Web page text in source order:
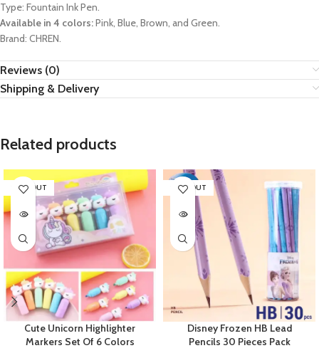
Type: Fountain Ink Pen.
Available in 4 colors:Pink, Blue, Brown, and Green.
Brand: CHREN.
Reviews (0)
Shipping & Delivery
Related products
SOLD OUT
Cute Unicorn Highlighter
Markers Set Of 6 Colors
SOLD OUT
Disney Frozen HB Lead
Pencils 30 Pieces Pack